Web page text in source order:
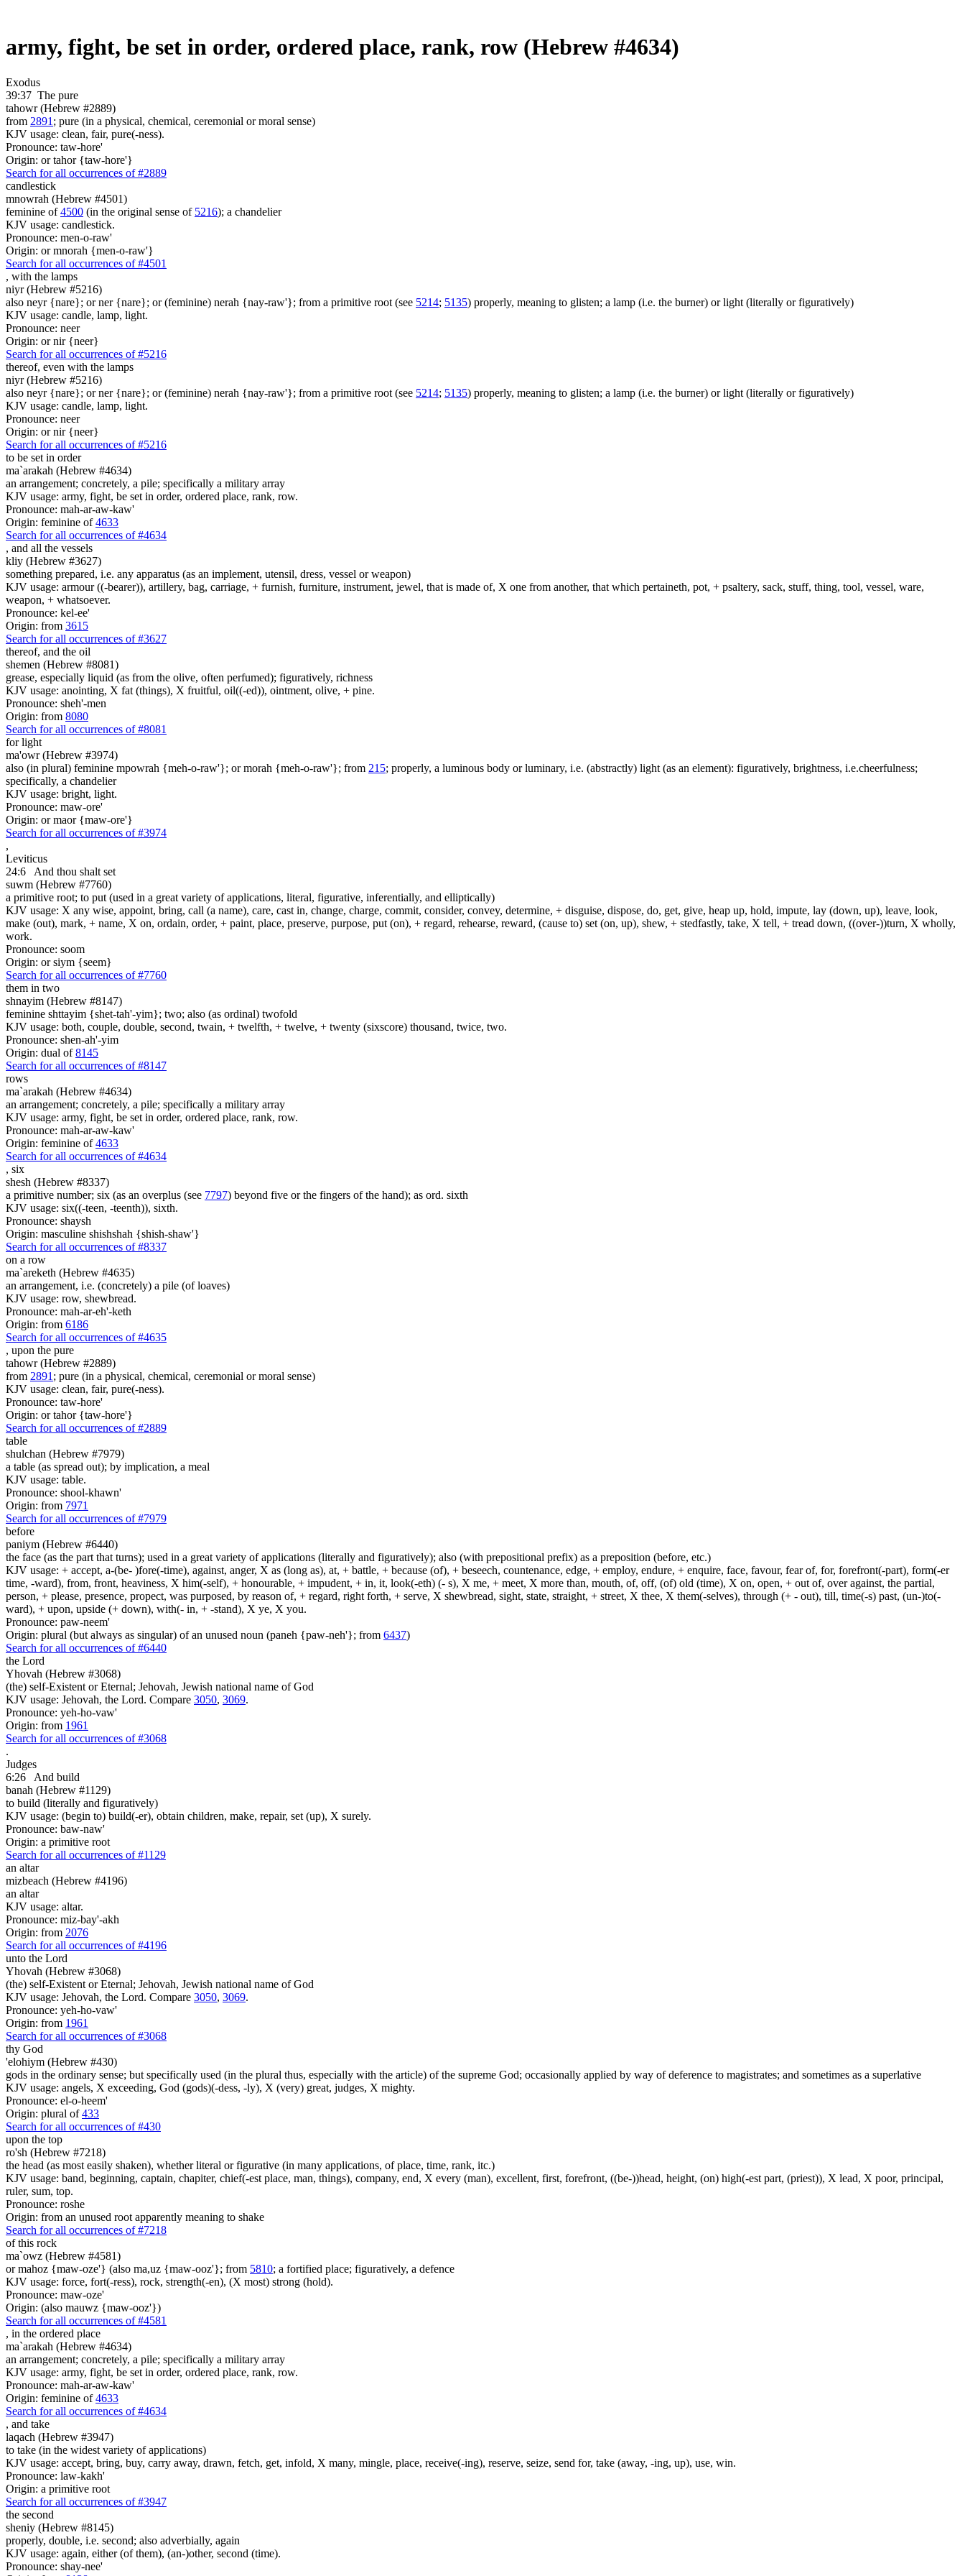
army, fight, be set in order, ordered place, rank, row (Hebrew #4634)
Exodus
39:37 The pure
tahowr (Hebrew #2889)
from 2891 ; pure (in a physical, chemical, ceremonial or moral sense)
KJV usage: clean, fair, pure(-ness).
Pronounce: taw-hore'
Origin: or tahor {taw-hore'}
Search for all occurrences of #2889
candlestick
mnowrah (Hebrew #4501)
feminine of4500 (in the original sense of 5216); a chandelier
KJV usage: candlestick.
Pronounce: men-o-raw'
Origin: or mnorah {men-o-raw'}
Search for all occurrences of #4501
, with the lamps
niyr (Hebrew #5216)
also neyr {nare}; or ner {nare}; or (feminine) nerah {nay-raw'}; from a primitive root (see 5214; 5135) properly, meaning to glisten; a lamp (i.e. the burner) or light (literally or figuratively)
KJV usage: candle, lamp, light.
Pronounce: neer
Origin: or nir {neer}
Search for all occurrences of #5216
thereof, even with the lamps
niyr (Hebrew #5216)
also neyr {nare}; or ner {nare}; or (feminine) nerah {nay-raw'}; from a primitive root (see 5214; 5135) properly, meaning to glisten; a lamp (i.e. the burner) or light (literally or figuratively)
KJV usage: candle, lamp, light.
Pronounce: neer
Origin: or nir {neer}
Search for all occurrences of #5216
to be set in order
ma`arakah (Hebrew #4634)
an arrangement; concretely, a pile; specifically a military array
KJV usage: army, fight, be set in order, ordered place, rank, row.
Pronounce: mah-ar-aw-kaw'
Origin: feminine of4633
Search for all occurrences of #4634
, and all the vessels
kliy (Hebrew #3627)
something prepared, i.e. any apparatus (as an implement, utensil, dress, vessel or weapon)
KJV usage: armour ((-bearer)), artillery, bag, carriage, + furnish, furniture, instrument, jewel, that is made of, X one from another, that which pertaineth, pot, + psaltery, sack, stuff, thing, tool, vessel, ware,
weapon, + whatsoever.
Pronounce: kel-ee'
Origin: from 3615
Search for all occurrences of #3627
thereof, and the oil
shemen (Hebrew #8081)
grease, especially liquid (as from the olive, often perfumed); figuratively, richness
KJV usage: anointing, X fat (things), X fruitful, oil((-ed)), ointment, olive, + pine.
Pronounce: sheh'-men
Origin: from 8080
Search for all occurrences of #8081
for light
ma'owr (Hebrew #3974)
also (in plural) feminine mpowrah {meh-o-raw'}; or morah {meh-o-raw'}; from 215; properly, a luminous body or luminary, i.e. (abstractly) light (as an element): figuratively, brightness, i.e.cheerfulness;
specifically, a chandelier
KJV usage: bright, light.
Pronounce: maw-ore'
Origin: or maor {maw-ore'}
Search for all occurrences of #3974
,
Leviticus
24:6
And thou shalt set
suwm (Hebrew #7760)
a primitive root; to put (used in a great variety of applications, literal, figurative, inferentially, and elliptically)
KJV usage: X any wise, appoint, bring, call (a name), care, cast in, change, charge, commit, consider, convey, determine, + disguise, dispose, do, get, give, heap up, hold, impute, lay (down, up), leave, look,
make (out), mark, + name, X on, ordain, order, + paint, place, preserve, purpose, put (on), + regard, rehearse, reward, (cause to) set (on, up), shew, + stedfastly, take, X tell, + tread down, ((over-))turn, X wholly,
work.
Pronounce: soom
Origin: or siym {seem}
Search for all occurrences of #7760
them in two
shnayim (Hebrew #8147)
feminine shttayim {shet-tah'-yim}; two; also (as ordinal) twofold
KJV usage: both, couple, double, second, twain, + twelfth, + twelve, + twenty (sixscore) thousand, twice, two.
Pronounce: shen-ah'-yim
Origin: dual of8145
Search for all occurrences of #8147
rows
ma`arakah (Hebrew #4634)
an arrangement; concretely, a pile; specifically a military array
KJV usage: army, fight, be set in order, ordered place, rank, row.
Pronounce: mah-ar-aw-kaw'
Origin: feminine of4633
Search for all occurrences of #4634
, six
shesh (Hebrew #8337)
a primitive number; six (as an overplus (see 7797) beyond five or the fingers of the hand); as ord. sixth
KJV usage: six((-teen, -teenth)), sixth.
Pronounce: shaysh
Origin: masculine shishshah {shish-shaw'}
Search for all occurrences of #8337
on a row
ma`areketh (Hebrew #4635)
an arrangement, i.e. (concretely) a pile (of loaves)
KJV usage: row, shewbread.
Pronounce: mah-ar-eh'-keth
Origin: from 6186
Search for all occurrences of #4635
, upon the pure
tahowr (Hebrew #2889)
from 2891 ; pure (in a physical, chemical, ceremonial or moral sense)
KJV usage: clean, fair, pure(-ness).
Pronounce: taw-hore'
Origin: or tahor {taw-hore'}
Search for all occurrences of #2889
table
shulchan (Hebrew #7979)
a table (as spread out); by implication, a meal
KJV usage: table.
Pronounce: shool-khawn'
Origin: from 7971
Search for all occurrences of #7979
before
paniym (Hebrew #6440)
the face (as the part that turns); used in a great variety of applications (literally and figuratively); also (with prepositional prefix) as a preposition (before, etc.)
KJV usage: + accept, a-(be- )fore(-time), against, anger, X as (long as), at, + battle, + because (of), + beseech, countenance, edge, + employ, endure, + enquire, face, favour, fear of, for, forefront(-part), form(-er
time, -ward), from, front, heaviness, X him(-self), + honourable, + impudent, + in, it, look(-eth) (- s), X me, + meet, X more than, mouth, of, off, (of) old (time), X on, open, + out of, over against, the partial,
person, + please, presence, propect, was purposed, by reason of, + regard, right forth, + serve, X shewbread, sight, state, straight, + street, X thee, X them(-selves), through (+ - out), till, time(-s) past, (un-)to(-
ward), + upon, upside (+ down), with(- in, + -stand), X ye, X you.
Pronounce: paw-neem'
Origin: plural (but always as singular) of an unused noun (paneh {paw-neh'}; from 6437)
Search for all occurrences of #6440
the Lord
Yhovah (Hebrew #3068)
(the) self-Existent or Eternal; Jehovah, Jewish national name of God
KJV usage: Jehovah, the Lord. Compare 3050, 3069.
Pronounce: yeh-ho-vaw'
Origin: from 1961
Search for all occurrences of #3068
.
Judges
6:26
And build
banah (Hebrew #1129)
to build (literally and figuratively)
KJV usage: (begin to) build(-er), obtain children, make, repair, set (up), X surely.
Pronounce: baw-naw'
Origin: a primitive root
Search for all occurrences of #1129
an altar
mizbeach (Hebrew #4196)
an altar
KJV usage: altar.
Pronounce: miz-bay'-akh
Origin: from 2076
Search for all occurrences of #4196
unto the Lord
Yhovah (Hebrew #3068)
(the) self-Existent or Eternal; Jehovah, Jewish national name of God
KJV usage: Jehovah, the Lord. Compare 3050, 3069.
Pronounce: yeh-ho-vaw'
Origin: from 1961
Search for all occurrences of #3068
thy God
'elohiym (Hebrew #430)
gods in the ordinary sense; but specifically used (in the plural thus, especially with the article) of the supreme God; occasionally applied by way of deference to magistrates; and sometimes as a superlative
KJV usage: angels, X exceeding, God (gods)(-dess, -ly), X (very) great, judges, X mighty.
Pronounce: el-o-heem'
Origin: plural of433
Search for all occurrences of #430
upon the top
ro'sh (Hebrew #7218)
the head (as most easily shaken), whether literal or figurative (in many applications, of place, time, rank, itc.)
KJV usage: band, beginning, captain, chapiter, chief(-est place, man, things), company, end, X every (man), excellent, first, forefront, ((be-))head, height, (on) high(-est part, (priest)), X lead, X poor, principal,
ruler, sum, top.
Pronounce: roshe
Origin: from an unused root apparently meaning to shake
Search for all occurrences of #7218
of this rock
ma`owz (Hebrew #4581)
or mahoz {maw-oze'} (also ma,uz {maw-ooz'}; from 5810; a fortified place; figuratively, a defence
KJV usage: force, fort(-ress), rock, strength(-en), (X most) strong (hold).
Pronounce: maw-oze'
Origin: (also mauwz {maw-ooz'})
Search for all occurrences of #4581
, in the ordered place
ma`arakah (Hebrew #4634)
an arrangement; concretely, a pile; specifically a military array
KJV usage: army, fight, be set in order, ordered place, rank, row.
Pronounce: mah-ar-aw-kaw'
Origin: feminine of4633
Search for all occurrences of #4634
, and take
laqach (Hebrew #3947)
to take (in the widest variety of applications)
KJV usage: accept, bring, buy, carry away, drawn, fetch, get, infold, X many, mingle, place, receive(-ing), reserve, seize, send for, take (away, -ing, up), use, win.
Pronounce: law-kakh'
Origin: a primitive root
Search for all occurrences of #3947
the second
sheniy (Hebrew #8145)
properly, double, i.e. second; also adverbially, again
KJV usage: again, either (of them), (an-)other, second (time).
Pronounce: shay-nee'